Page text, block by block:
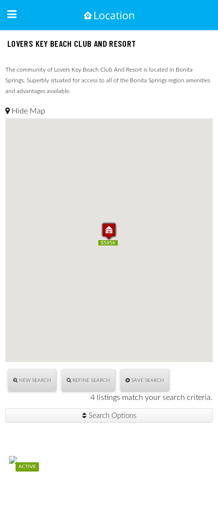
LOVERS KEY BEACH CLUB AND RESORT
The community of Lovers Key Beach Club And Resort is located in Bonita
Springs. Superbly situated for access to all of the Bonita Springs region amenities
and advantages available.
Hide Map
$400K
$509K
$529K
$595K
$400K
$509K
$529K
$595K
NEW SEARCH REFINE SEARCH SAVE SEARCH
4 listings match your search criteria.
Search Options
ACTIVE